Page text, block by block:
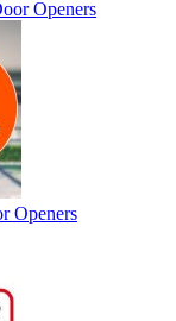
Openers
Openers